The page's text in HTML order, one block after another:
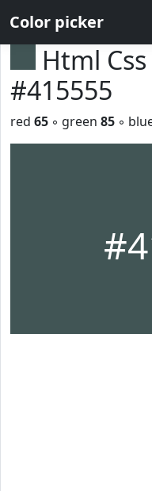
Color picker
Html
#415555
red 65 ◦ green 85 ◦